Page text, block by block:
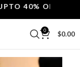
40% OFF.
0 $0.00